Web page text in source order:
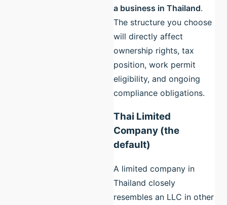
a business in Thailand.
The structure you choose
will directly affect
ownership rights, tax
position, work permit
eligibility, and ongoing
compliance obligations.
Thai Limited
Company (the
default)
A limited company in
Thailand closely
resembles an LLC in other